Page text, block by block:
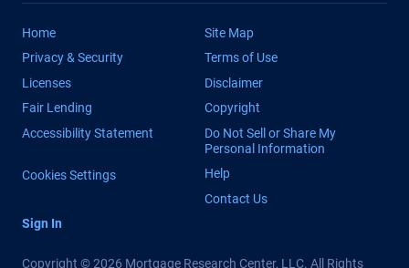
Home
Site Map
Privacy & Security
Terms of Use
Licenses
Disclaimer
Fair Lending
Copyright
Accessibility Statement
Do Not Sell or Share My
Personal Information
Cookies Settings
Help
Contact Us
Sign In
Copyright © 2026 Mortgage Research Center, LLC. All Rights